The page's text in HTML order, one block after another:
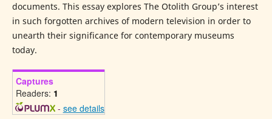
documents. This essay explores The Otolith Group’s interest
in such forgotten archives of modern television in order to
unearth their significance for contemporary museums
today.
Captures
Readers: 1
- see details